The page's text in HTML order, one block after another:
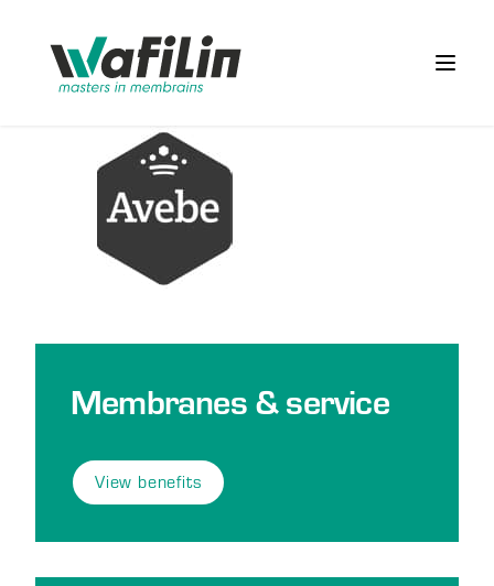
Open
Membranes & service
View benefits